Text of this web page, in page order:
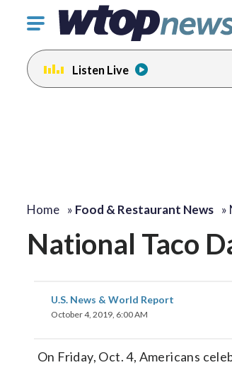
Click
toggle
navigation
menu.
Listen Live
Home » Food & Restaurant News »
National Taco
U.S. News & World Report
October 4, 2019, 6:00 AM
On Friday, Oct. 4, Americans